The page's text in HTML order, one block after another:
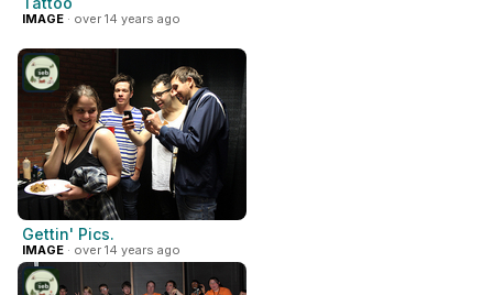
IMAGE · over 14 years ago
Gettin' Pics.
IMAGE · over 14 years ago